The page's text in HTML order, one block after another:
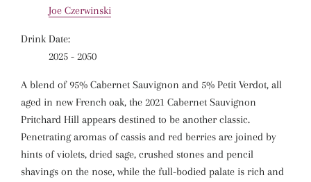
Joe Czerwinski
Drink Date:
2025 - 2050
A blend of 95% Cabernet Sauvignon and 5% Petit Verdot, all
aged in new French oak, the 2021 Cabernet Sauvignon
Pritchard Hill appears destined to be another classic.
Penetrating aromas of cassis and red berries are joined by
hints of violets, dried sage, crushed stones and pencil
shavings on the nose, while the full-bodied palate is rich and